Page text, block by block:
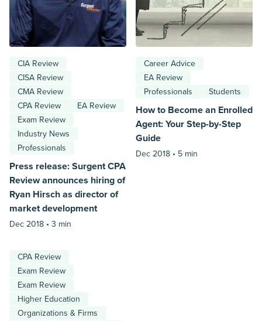
CIA Review
CISA Review
CMA Review
CPA Review
EA Review
Exam Review
Industry News
Professionals
Press release: Surgent CPA
Review announces hiring of
Ryan Hirsch as director of
market development
Dec 2018 • 3 min
Career Advice
EA Review
Professionals
Students
How to Become an Enrolled
Agent: Your Step-by-Step
Guide
Dec 2018 • 5 min
CPA Review
Exam Review
Exam Review
Higher Education
Organizations & Firms